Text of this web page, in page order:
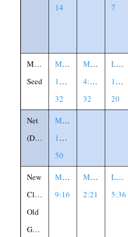
14
7
Mustard
Seed
Matthew
13:31-
32
Mark
4:30-
32
Luke
13:18-
20
Net
(Dragnet)
Matthew
13:47-
50
New
Cloth
Old
Garment
Matthew
9:16
Mark
2:21
Luke
5:36